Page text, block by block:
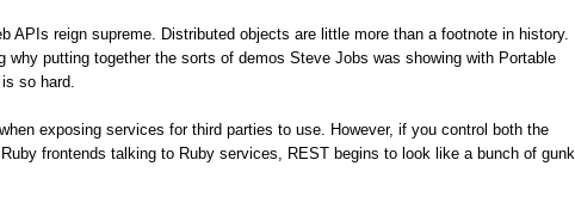
APIs reign supreme. Distributed objects are little more than a footnote in history.
why putting together the sorts of demos Steve Jobs was showing with Portable
so hard.
exposing services for third parties to use. However, if you control both the
frontends talking to Ruby services, REST begins to look like a bunch of gunk